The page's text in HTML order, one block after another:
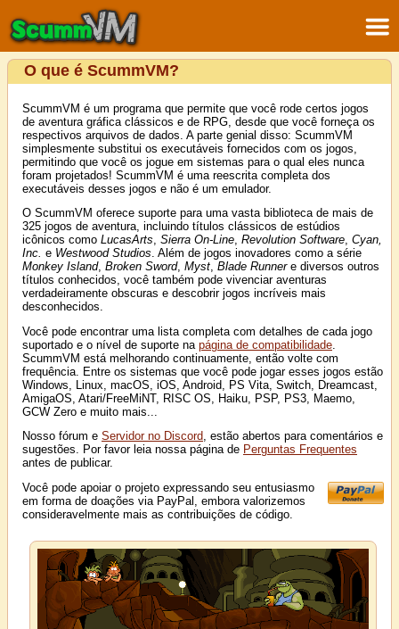
O que é ScummVM?
ScummVM é um programa que permite que você rode certos jogos
de aventura gráfica clássicos e de RPG, desde que você forneça os
respectivos arquivos de dados. A parte genial disso: ScummVM
simplesmente substitui os executáveis fornecidos com os jogos,
permitindo que você os jogue em sistemas para o qual eles nunca
foram projetados! ScummVM é uma reescrita completa dos
executáveis desses jogos e não é um emulador.
O ScummVM oferece suporte para uma vasta biblioteca de mais de
325 jogos de aventura, incluindo títulos clássicos de estúdios
icônicos como LucasArts, Sierra On-Line, Revolution Software, Cyan,
Inc. e Westwood Studios. Além de jogos inovadores como a série
Monkey Island, Broken Sword, Myst, Blade Runnere diversos outros
títulos conhecidos, você também pode vivenciar aventuras
verdadeiramente obscuras e descobrir jogos incríveis mais
desconhecidos.
Você pode encontrar uma lista completa com detalhes de cada jogo
suportado e o nível de suporte na página de compatibilidade
ScummVM está melhorando continuamente, então volte com
frequência. Entre os sistemas que você pode jogar esses jogos estão
Windows, Linux, macOS, iOS, Android, PS Vita, Switch, Dreamcast,
AmigaOS, Atari/FreeMiNT, RISC OS, Haiku, PSP, PS3, Maemo,
GCW Zero e muito mais...
Nosso fórum e Servidor no Discord, estão abertos para comentários e
sugestões. Por favor leia nossa página de Perguntas Frequentes
antes de publicar.
Você pode apoiar o projeto expressando seu entusiasmo
em forma de doações via PayPal, embora valorizemos
consideravelmente mais as contribuições de código.